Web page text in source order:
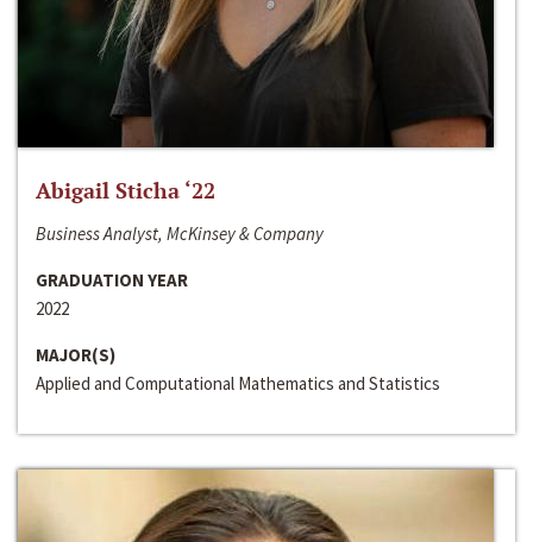
Abigail Sticha ‘22
Business Analyst, McKinsey & Company
GRADUATION YEAR
2022
MAJOR(S)
Applied and Computational Mathematics and Statistics